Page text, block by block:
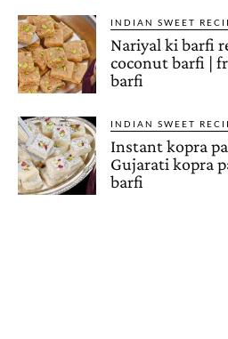
INDIAN SWEET
Nariyal ki barfi
coconut barfi |
barfi
INDIAN SWEET
Instant kopra
Gujarati kopra
barfi